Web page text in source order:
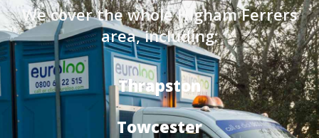
We cover the whole Higham Ferrers
area, including:
Thrapston
Towcester